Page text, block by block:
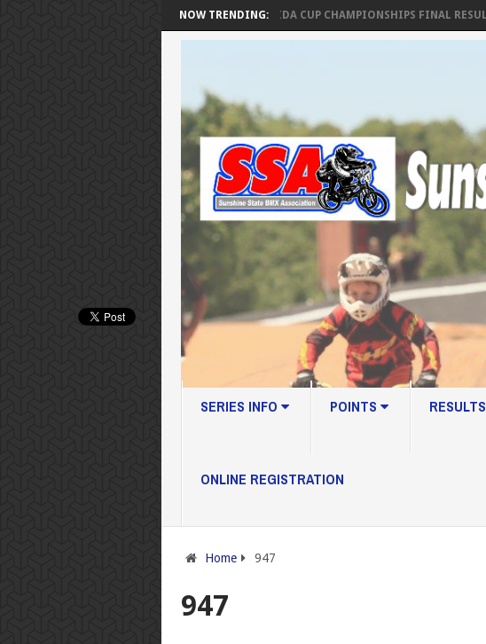
NOW TRENDING:
SSA FLORIDA CUP CHAMPIONSHIPS FINAL RESULTS
SERIES INFO POINTS RESULTS
ONLINE REGISTRATION
Home 947
947